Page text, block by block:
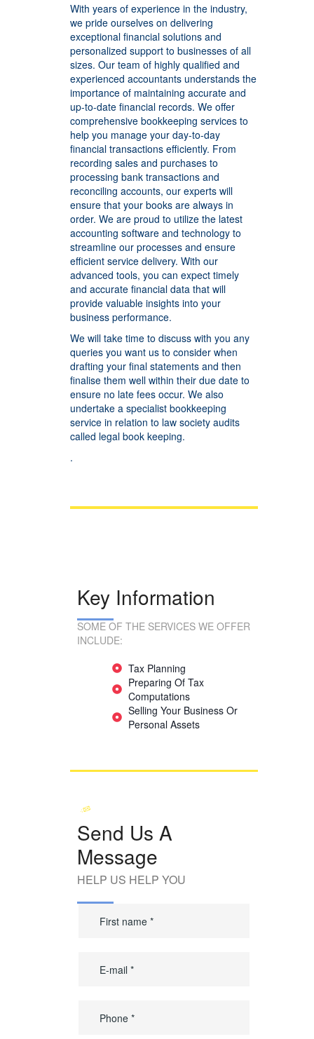
With years of experience in the industry,
we pride ourselves on delivering
exceptional financial solutions and
personalized support to businesses of all
sizes. Our team of highly qualified and
experienced accountants understands the
importance of maintaining accurate and
up-to-date financial records. We offer
comprehensive bookkeeping services to
help you manage your day-to-day
financial transactions efficiently. From
recording sales and purchases to
processing bank transactions and
reconciling accounts, our experts will
ensure that your books are always in
order. We are proud to utilize the latest
accounting software and technology to
streamline our processes and ensure
efficient service delivery. With our
advanced tools, you can expect timely
and accurate financial data that will
provide valuable insights into your
business performance.
We will take time to discuss with you any
queries you want us to consider when
drafting your final statements and then
finalise them well within their due date to
ensure no late fees occur. We also
undertake a specialist bookkeeping
service in relation to law society audits
called legal book keeping.
.
Key Information
SOME OF THE SERVICES WE OFFER
INCLUDE:
Tax Planning
Preparing Of Tax
Computations
Selling Your Business Or
Personal Assets
Send Us A
Message
HELP US HELP YOU